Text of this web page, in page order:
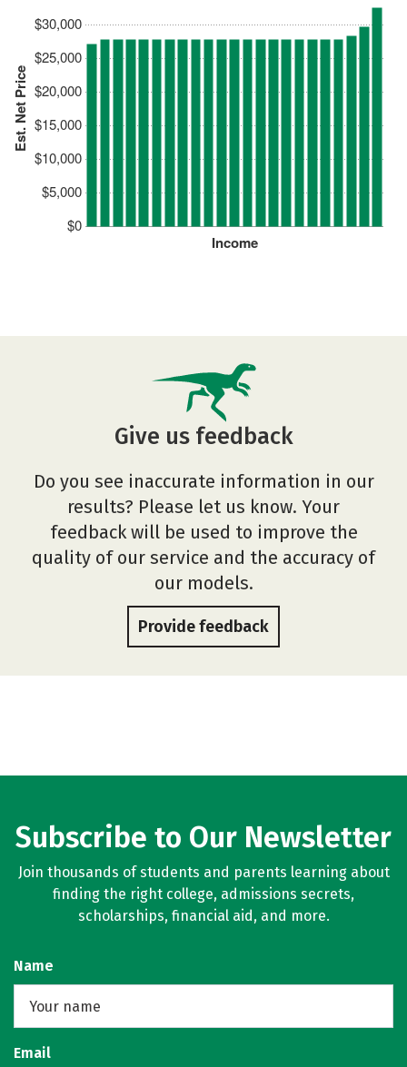
Est. Net Price
$0
$5,000
$10,000
$15,000
$20,000
$25,000
$30,000
Income
Give us feedback
Do you see inaccurate information in our
results? Please let us know. Your
feedback will be used to improve the
quality of our service and the accuracy of
our models.
Provide feedback
Subscribe to Our Newsletter
Join thousands of students and parents learning about
finding the right college, admissions secrets,
scholarships, financial aid, and more.
Name
Email